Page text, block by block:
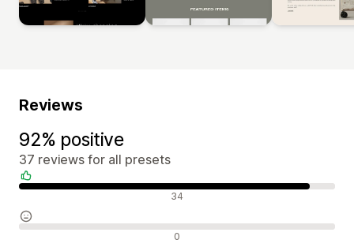
Reviews
92% positive
37 reviews for all presets
Positive reviews 34
Neutral reviews 0